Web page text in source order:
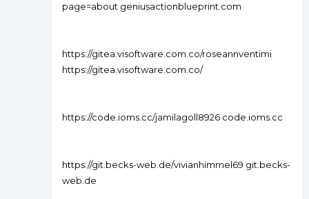
page=about geniusactionblueprint.com
https://gitea.visoftware.com.co/roseannventimi
https://gitea.visoftware.com.co/
https://code.ioms.cc/jamilagoll8926 code.ioms.cc
https://git.becks-web.de/vivianhimmel69 git.becks-
web.de